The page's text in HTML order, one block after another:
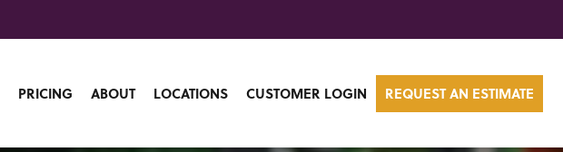
PRICING ABOUT LOCATIONS CUSTOMER LOGIN REQUEST AN ESTIMATE